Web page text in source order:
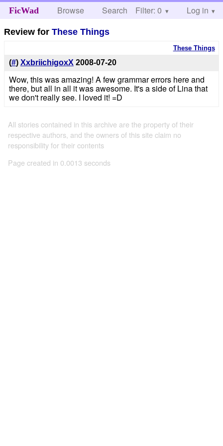
FicWad Browse Search Help
Filter: 0 Log in
Review forThese Things
These Things
(#) XxbriichigoxX 2008-07-20
Wow, this was amazing! A few grammar errors here and
there, but all in all it was awesome. It's a side of Lina that
we don't really see. I loved it! =D
All stories contained in this archive are the property of their
respective authors, and the owners of this site claim no
responsibility for their contents
Page created in 0.0013 seconds